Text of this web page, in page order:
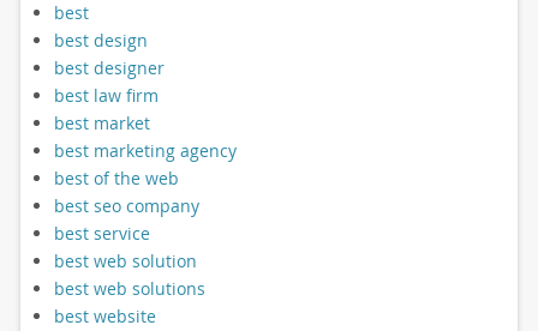
best
best design
best designer
best law firm
best market
best marketing agency
best of the web
best seo company
best service
best web solution
best web solutions
best website